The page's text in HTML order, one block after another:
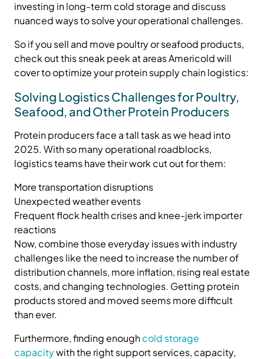
investing in long-term cold storage and discuss
nuanced ways to solve your operational challenges.
So if you sell and move poultry or seafood products,
check out this sneak peek at areas Americold will
cover to optimize your protein supply chain logistics:
Solving Logistics Challenges for Poultry,
Seafood, and Other Protein Producers
Protein producers face a tall task as we head into
2025. With so many operational roadblocks,
logistics teams have their work cut out for them:
More transportation disruptions
Unexpected weather events
Frequent flock health crises and knee-jerk importer
reactions
Now, combine those everyday issues with industry
challenges like the need to increase the number of
distribution channels, more inflation, rising real estate
costs, and changing technologies. Getting protein
products stored and moved seems more difficult
than ever.
Furthermore, finding enoughcold storage
capacitywith the right support services, capacity,